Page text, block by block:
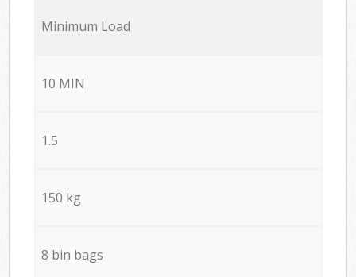
Minimum Load
10 MIN
1.5
150 kg
8 bin bags